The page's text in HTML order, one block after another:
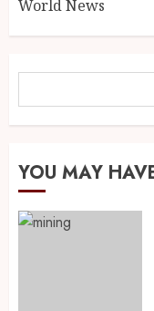
World News
YOU MAY